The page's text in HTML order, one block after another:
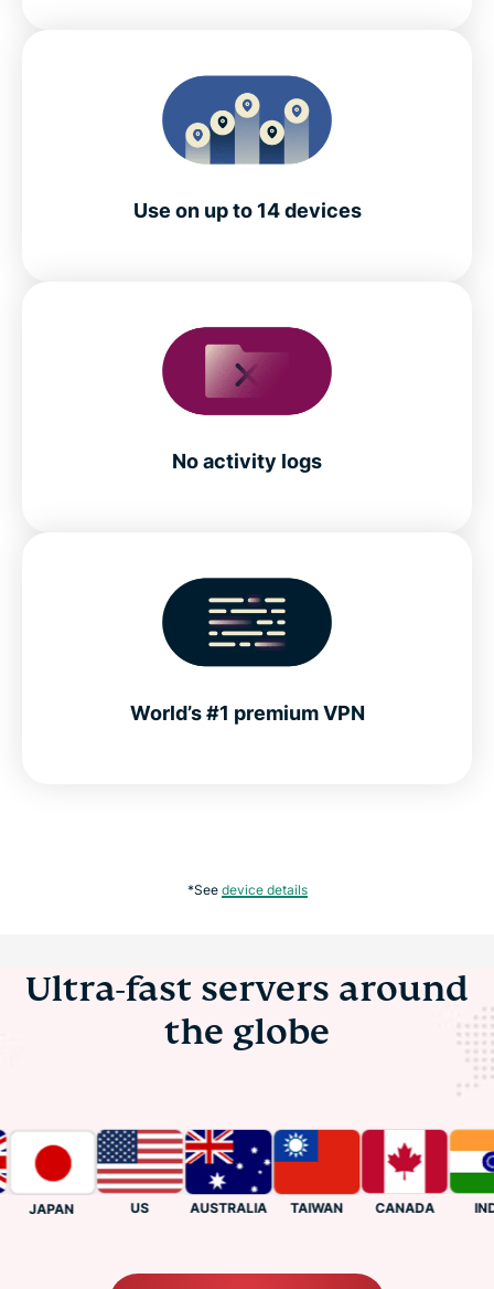
Use on up to 14 devices
No activity logs
World’s #1 premium VPN
*See device details
Ultra-fast servers around
the globe
JAPAN AUSTRALIA TAIWAN CANADA INDIA